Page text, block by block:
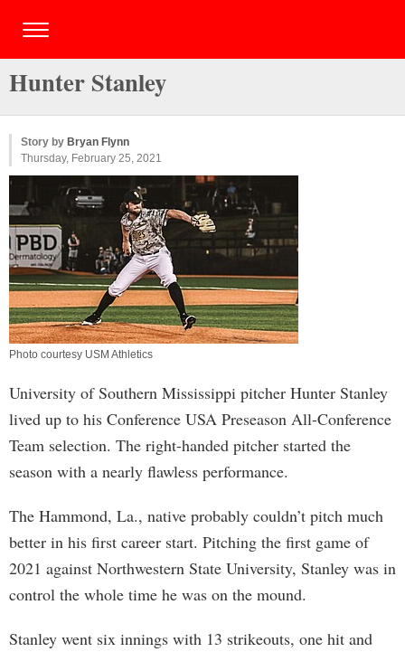
Hunter Stanley
Story by Bryan Flynn
Thursday, February 25, 2021
Photo courtesy USM Athletics
University of Southern Mississippi pitcher Hunter Stanley
lived up to his Conference USA Preseason All-Conference
Team selection. The right-handed pitcher started the
season with a nearly flawless performance.
The Hammond, La., native probably couldn’t pitch much
better in his first career start. Pitching the first game of
2021 against Northwestern State University, Stanley was in
control the whole time he was on the mound.
Stanley went six innings with 13 strikeouts, one hit and